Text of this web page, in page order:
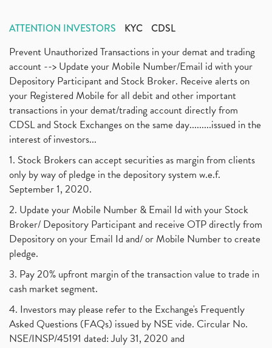
ATTENTION INVESTORS KYC CDSL
Prevent Unauthorized Transactions in your demat and trading
account --> Update your Mobile Number/Email id with your
Depository Participant and Stock Broker. Receive alerts on
your Registered Mobile for all debit and other important
transactions in your demat/trading account directly from
CDSL and Stock Exchanges on the same day.........issued in the
interest of investors...
1. Stock Brokers can accept securities as margin from clients
only by way of pledge in the depository system w.e.f.
September 1, 2020.
2. Update your Mobile Number & Email Id with your Stock
Broker/ Depository Participant and receive OTP directly from
Depository on your Email Id and/ or Mobile Number to create
pledge.
3. Pay 20% upfront margin of the transaction value to trade in
cash market segment.
4. Investors may please refer to the Exchange's Frequently
Asked Questions (FAQs) issued by NSE vide. Circular No.
NSE/INSP/45191 dated: July 31, 2020 and